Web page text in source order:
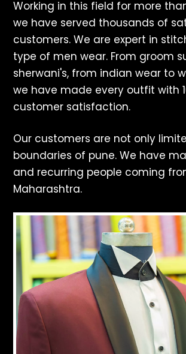
Working in this field for more
we have served thousands of
customers. We are expert in
type of men wear. From groom
sherwani's, from indian wear to
we have made every outfit with
customer satisfaction.
Our customers are not only
boundaries of pune. We have
and recurring people coming
Maharashtra.